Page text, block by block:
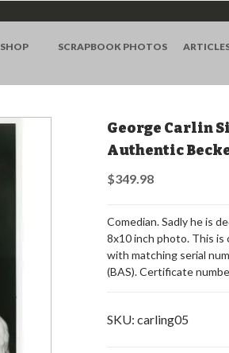
SHOP SCRAPBOOK PHOTOS
George Carlin
Authentic
$349.98
Comedian. Sadly he is
8x10 inch photo. This is
with matching serial
(BAS). Certificate
SKU: carling05